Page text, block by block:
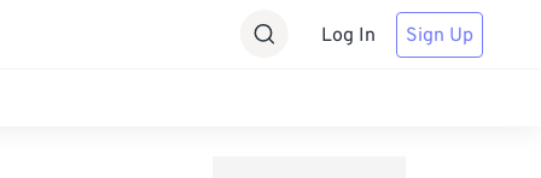
Log In Sign Up